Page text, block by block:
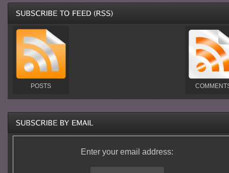
POSTS
Enter your email address: